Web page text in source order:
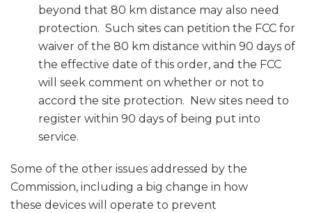
beyond that 80 km distance may also need
protection. Such sites can petition the FCC for
waiver of the 80 km distance within 90 days of
the effective date of this order, and the FCC
will seek comment on whether or not to
accord the site protection. New sites need to
register within 90 days of being put into
service.
Some of the other issues addressed by the
Commission, including a big change in how
these devices will operate to prevent